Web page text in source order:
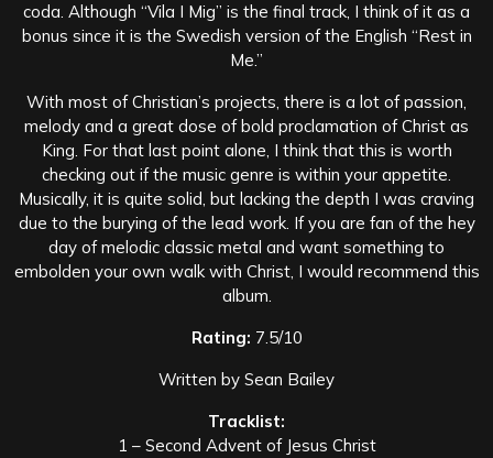
coda. Although “Vila I Mig” is the final track, I think of it as a
bonus since it is the Swedish version of the English “Rest in
Me.”
With most of Christian’s projects, there is a lot of passion,
melody and a great dose of bold proclamation of Christ as
King. For that last point alone, I think that this is worth
checking out if the music genre is within your appetite.
Musically, it is quite solid, but lacking the depth I was craving
due to the burying of the lead work. If you are fan of the hey
day of melodic classic metal and want something to
embolden your own walk with Christ, I would recommend this
album.
Rating: 7.5/10
Written by Sean Bailey
Tracklist:
1 – Second Advent of Jesus Christ